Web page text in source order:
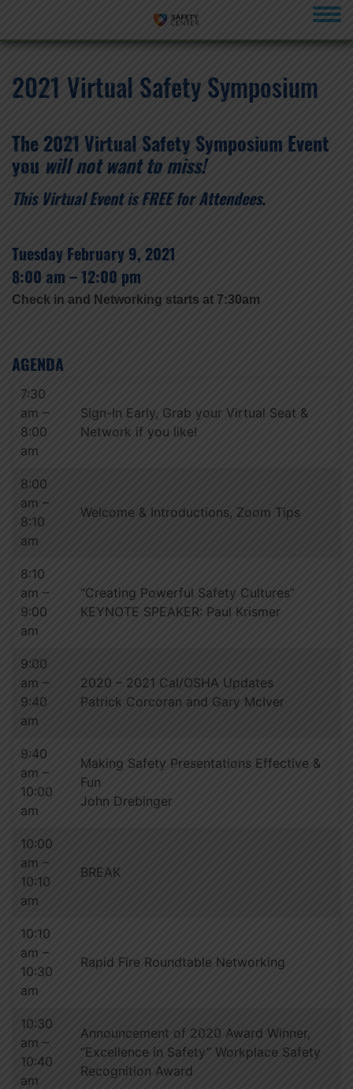
2021 Virtual Safety Symposium
The 2021 Virtual Safety Symposium Event
you will not want to miss!
This Virtual Event is FREE for Attendees.
Tuesday February 9, 2021
8:00 am – 12:00 pm
Check in and Networking starts at 7:30am
AGENDA
7:30
am –
8:00
am
Sign-In Early, Grab your Virtual Seat &
Network if you like!
8:00
am –
8:10
am
Welcome & Introductions, Zoom Tips
8:10
am –
9:00
am
“Creating Powerful Safety Cultures”
KEYNOTE SPEAKER: Paul Krismer
9:00
am –
9:40
am
2020 – 2021 Cal/OSHA Updates
Patrick Corcoran and Gary McIver
9:40
am –
10:00
am
Making Safety Presentations Effective &
Fun
John Drebinger
10:00
am –
10:10
am
BREAK
10:10
am –
10:30
am
Rapid Fire Roundtable Networking
10:30
am –
10:40
am
Announcement of 2020 Award Winner,
“Excellence in Safety” Workplace Safety
Recognition Award